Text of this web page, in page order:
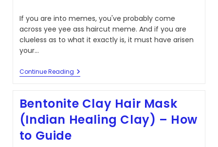
If you are into memes, you've probably come
across yee yee ass haircut meme. And if you are
clueless as to what it exactly is, it must have arisen
your…
Continue ReadingYee
Yee
Explained:
Franklin
Lincoln
Should’ve
Bentonite Clay Hair Mask
(Indian Healing Clay) – How
to Guide